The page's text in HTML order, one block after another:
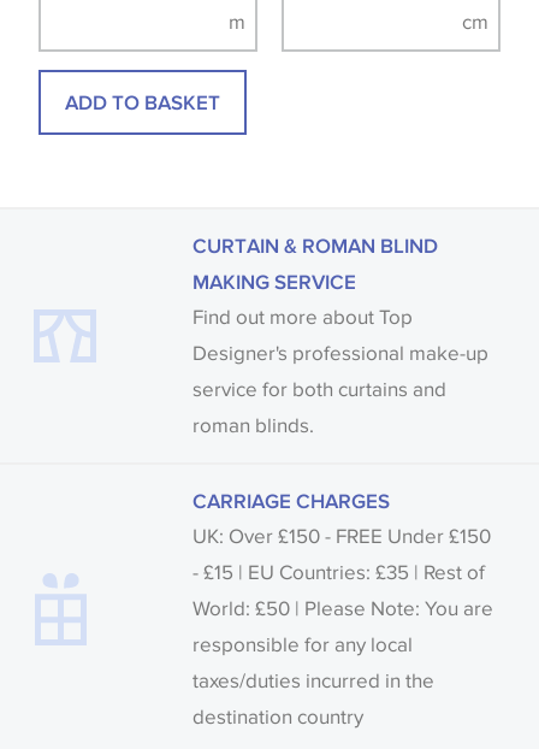
ADD TO BASKET
CURTAIN & ROMAN BLIND
MAKING SERVICE
Find out more about Top
Designer's professional make-up
service for both curtains and
roman blinds.
CARRIAGE CHARGES
UK: Over £150 - FREE Under £150
- £15 | EU Countries: £35 | Rest of
World: £50 | Please Note: You are
responsible for any local
taxes/duties incurred in the
destination country